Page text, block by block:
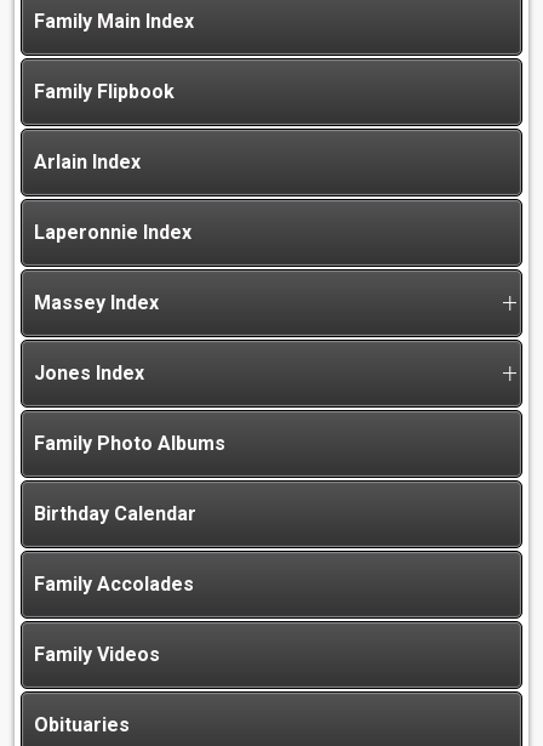
Family Main Index
Family Flipbook
Arlain Index
Laperonnie Index
Massey Index
Jones Index
Family Photo Albums
Birthday Calendar
Family Accolades
Family Videos
Obituaries